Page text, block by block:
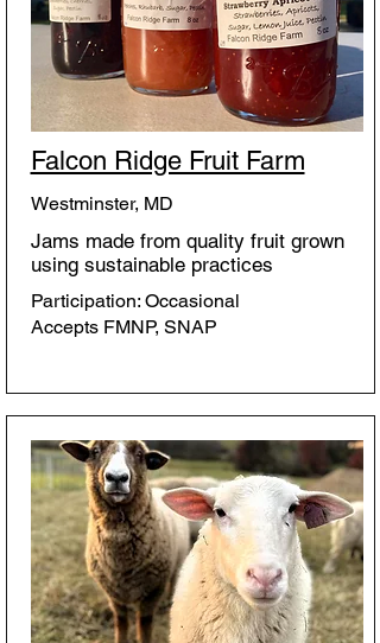
Falcon Ridge Fruit Farm
Westminster, MD
Jams made from quality fruit grown
using sustainable practices
Participation: Occasional
Accepts FMNP, SNAP